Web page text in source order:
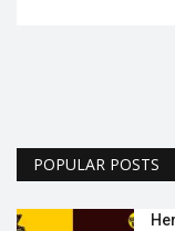
POPULAR POSTS